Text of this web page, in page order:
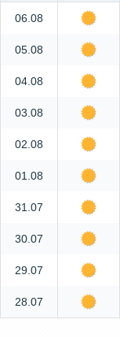
06.08
05.08
04.08
03.08
02.08
01.08
31.07
30.07
29.07
28.07